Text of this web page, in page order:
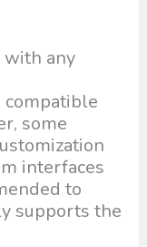
with any
compatible
some
interfaces
to
supports the